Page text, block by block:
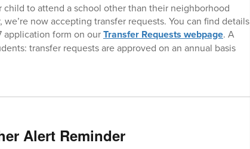
child to attend a school other than their neighborhood
we’re now accepting transfer requests. You can find details
application form on ourTransfer Requests webpage. A
transfer requests are approved on an annual basis
Alert Reminder